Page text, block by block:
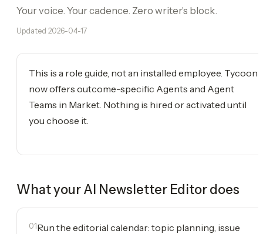
Your voice. Your cadence. Zero writer's block.
Updated 2026-04-17
This is a role guide, not an installed employee. Tycoon
now offers outcome-specific Agents and Agent
Teams in Market. Nothing is hired or activated until
you choose it.
What yourAI Newsletter Editordoes
01Run the editorial calendar: topic planning, issue